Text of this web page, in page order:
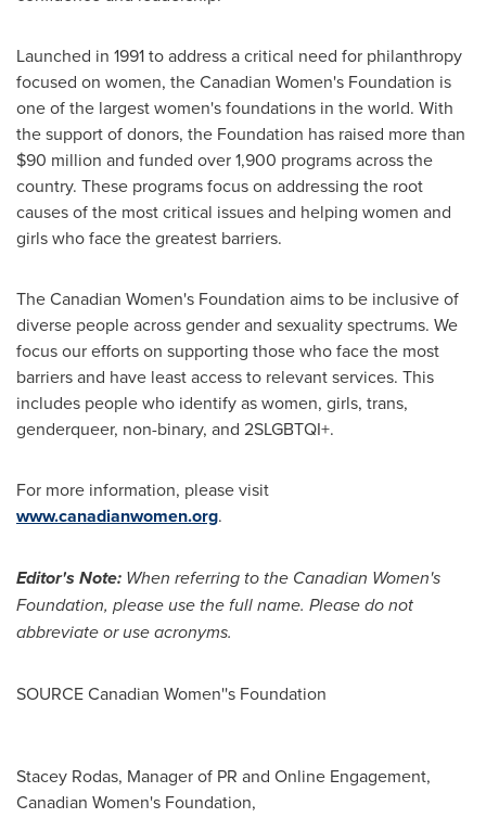
Launched in 1991 to address a critical need for philanthropy
focused on women, the Canadian Women's Foundation is
one of the largest women's foundations in the world. With
the support of donors, the Foundation has raised more than
$90 million and funded over 1,900 programs across the
country. These programs focus on addressing the root
causes of the most critical issues and helping women and
girls who face the greatest barriers.
The Canadian Women's Foundation aims to be inclusive of
diverse people across gender and sexuality spectrums. We
focus our efforts on supporting those who face the most
barriers and have least access to relevant services. This
includes people who identify as women, girls, trans,
genderqueer, non-binary, and 2SLGBTQI+.
For more information, please visit
www.canadianwomen.org.
Editor's Note: When referring to the Canadian Women's
Foundation, please use the full name. Please do not
abbreviate or use acronyms.
SOURCE Canadian Women''s Foundation
Stacey Rodas, Manager of PR and Online Engagement,
Canadian Women's Foundation,